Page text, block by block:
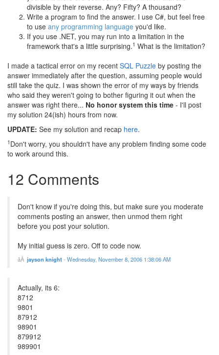
divisible by their reverse. Any? Fifty? A thousand?
Write a program to find the answer. I use C#, but feel free
to use any programming language you'd like.
If you use .NET, you may run into a limitation in the
framework that's a little surprising.1 What is the limitation?
I made a tactical error on my recent SQL Puzzle by posting the
answer immediately after the question, assuming people would
still take the quiz. I was shown the error of my ways by friends
who said they weren't going to bother figuring it out when the
answer was right there... No honor system this time - I'll post
my solution 24(ish) hours from now.
UPDATE: See my solution and recap here.
1 Don't worry, you shouldn't have any problem finding some code
to work around this.
12 Comments
Don't know if you're doing this, but make sure you moderate
comments posting an answer, then unmod them right
before you post your solution.
My initial guess is zero. Off to code now.
jayson knight- Wednesday, November 8, 2006 1:38:06 AM
Actually, its 6:
8712
9801
87912
98901
879912
989901